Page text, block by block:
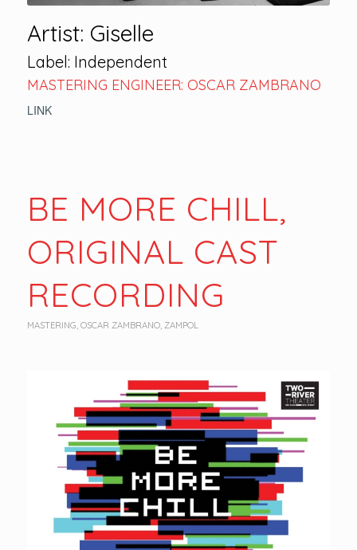
Artist: Giselle
Label: Independent
MASTERING ENGINEER: OSCAR ZAMBRANO
LINK
BE MORE CHILL,
ORIGINAL CAST
RECORDING
MASTERING, OSCAR ZAMBRANO, ZAMPOL